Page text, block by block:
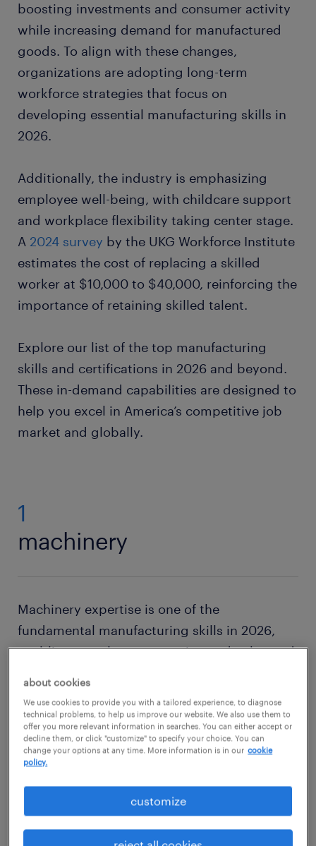
forklift truck
top manufacturing certifications in 2026
ready for the next step?
want to learn more?
boosting investments and consumer activity
while increasing demand for manufactured
goods. To align with these changes,
organizations are adopting long-term
workforce strategies that focus on
developing essential manufacturing skills in
2026.
Additionally, the industry is emphasizing
employee well-being, with childcare support
and workplace flexibility taking center stage.
A 2024 survey by the UKG Workforce Institute
estimates the cost of replacing a skilled
worker at $10,000 to $40,000, reinforcing the
importance of retaining skilled talent.
Explore our list of the top manufacturing
skills and certifications in 2026 and beyond.
These in-demand capabilities are designed to
help you excel in America’s competitive job
market and globally.
1
machinery
Machinery expertise is one of the
fundamental manufacturing skills in 2026,
enabling seamless automation and enhanced
comprehensive knowledge of how machines
work is essential for success.
industrial machinery are key to achieving and
maintaining high-quality production
standards. Moreover, machinery plays a
about cookies
We use cookies to provide you with a tailored experience, to diagnose
technical problems, to help us improve our website. We also use them to
offer you more relevant information in searches. You can either accept or
decline them, or click "customize" to specify your choice. You can
change your options at any time. More information is in our cookie
policy.
customize